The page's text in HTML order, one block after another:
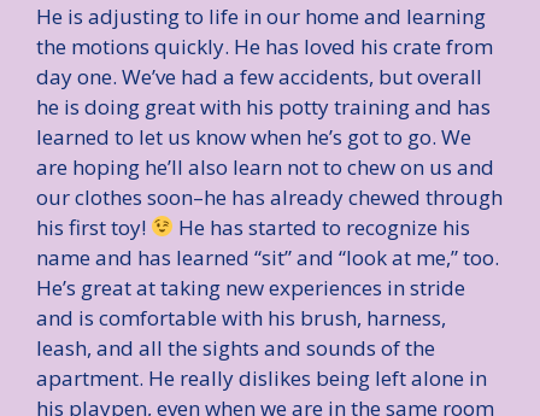
He is adjusting to life in our home and learning
the motions quickly. He has loved his crate from
day one. We’ve had a few accidents, but overall
he is doing great with his potty training and has
learned to let us know when he’s got to go. We
are hoping he’ll also learn not to chew on us and
our clothes soon–he has already chewed through
his first toy!
He has started to recognize his
name and has learned “sit” and “look at me,” too.
He’s great at taking new experiences in stride
and is comfortable with his brush, harness,
leash, and all the sights and sounds of the
apartment. He really dislikes being left alone in
his playpen, even when we are in the same room